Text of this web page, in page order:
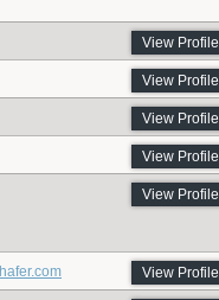
View Profile
View Profile
View Profile
View Profile
View Profile
View Profile